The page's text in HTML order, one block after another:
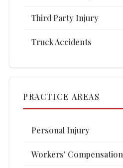
Third Party Injury
Truck Accidents
PRACTICE AREAS
Personal Injury
Workers' Compensation